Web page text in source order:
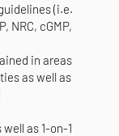
(i.e.
NRC, cGMP,
in areas
as well as
as 1-on-1